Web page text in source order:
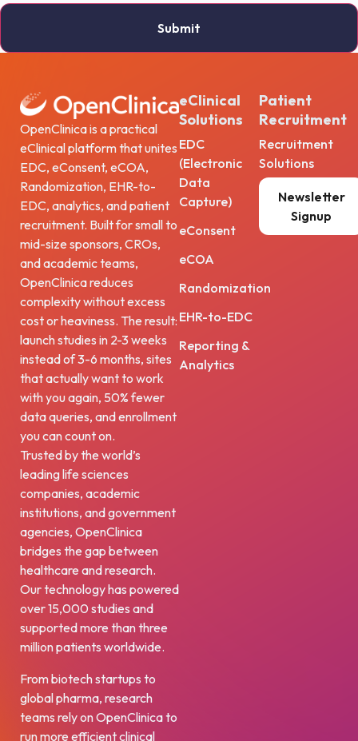
OpenClinica is a practical
eClinical platform that unites
EDC, eConsent, eCOA,
Randomization, EHR-to-
EDC, analytics, and patient
recruitment. Built for small to
mid-size sponsors, CROs,
and academic teams,
OpenClinica reduces
complexity without excess
cost or heaviness. The result:
launch studies in 2-3 weeks
instead of 3-6 months, sites
that actually want to work
with you again, 50% fewer
data queries, and enrollment
you can count on.
Trusted by the world’s
leading life sciences
companies, academic
institutions, and government
agencies, OpenClinica
bridges the gap between
healthcare and research.
Our technology has powered
over 15,000 studies and
supported more than three
million patients worldwide.
From biotech startups to
global pharma, research
teams rely on OpenClinica to
run more efficient clinical
eClinical
Solutions
EDC
(Electronic
Data
Capture)
eConsent
eCOA
Randomization
EHR-to-EDC
Reporting &
Analytics
Patient
Recruitment
Recruitment
Solutions
Newsletter
Signup